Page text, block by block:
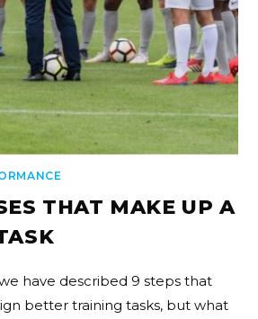
THAT MAKE UP A
have described 9 steps that
better training tasks, but what